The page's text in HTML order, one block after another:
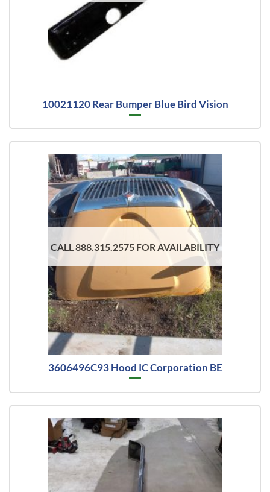
10021120 Rear Bumper Blue Bird Vision
CALL 888.315.2575 FOR AVAILABILITY
3606496C93 Hood IC Corporation BE